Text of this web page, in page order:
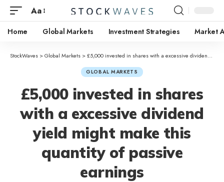
Aa
Home Global Markets Investment Strategies Market
StockWaves >Global Markets >£5,000 invested in shares with a excessive dividend yield might make this quantity of passive earnings
GLOBAL MARKETS
£5,000 invested in shares
with a excessive dividend
yield might make this
quantity of passive
earnings